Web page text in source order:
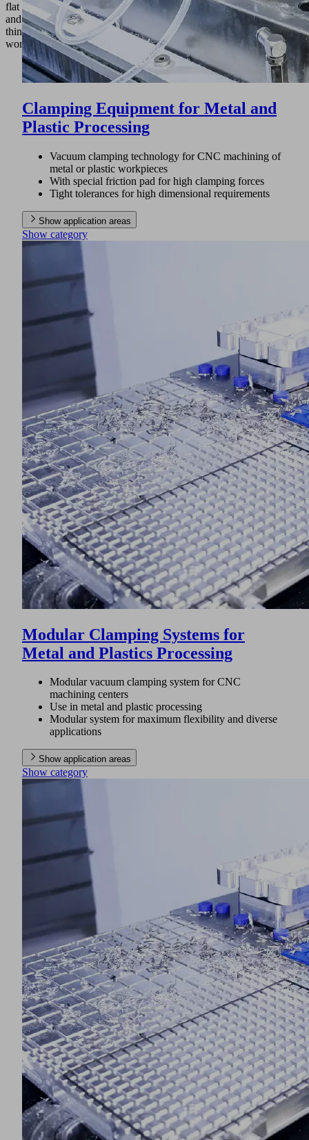
flat
and
thin
workpieces.
Clamping Equipment for Metal and
Plastic Processing
Vacuum clamping technology for CNC machining of
metal or plastic workpieces
With special friction pad for high clamping forces
Tight tolerances for high dimensional requirements
Show application areas
Show category
Modular Clamping Systems for
Metal and Plastics Processing
Modular vacuum clamping system for CNC
machining centers
Use in metal and plastic processing
Modular system for maximum flexibility and diverse
applications
Show application areas
Show category